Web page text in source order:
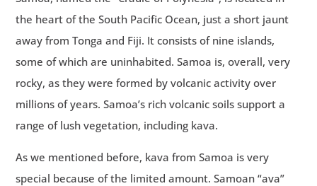
the heart of the South Pacific Ocean, just a short jaunt
away from Tonga and Fiji. It consists of nine islands,
some of which are uninhabited. Samoa is, overall, very
rocky, as they were formed by volcanic activity over
millions of years. Samoa’s rich volcanic soils support a
range of lush vegetation, including kava.
As we mentioned before, kava from Samoa is very
special because of the limited amount. Samoan “ava”